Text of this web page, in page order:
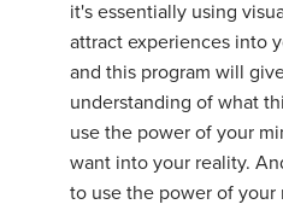
it's essentially using
attract experiences into
and this program will
understanding of what
use the power of your
want into your reality.
to use the power of